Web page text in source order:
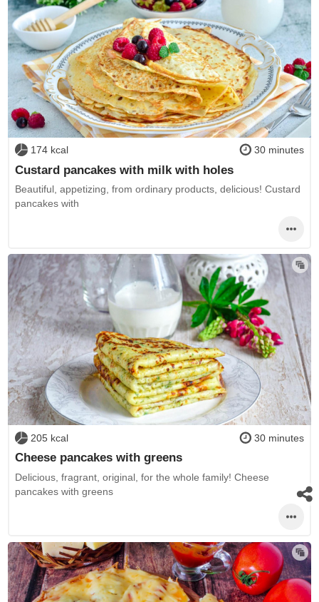
174 kcal 30 minutes
Custard pancakes with milk with holes
Beautiful, appetizing, from ordinary products, delicious! Custard
pancakes with
205 kcal 30 minutes
Cheese pancakes with greens
Delicious, fragrant, original, for the whole family! Cheese
pancakes with greens